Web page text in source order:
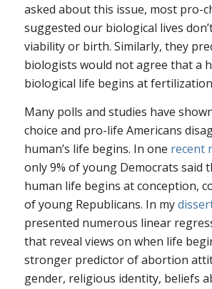
asked about this issue, most pro-
suggested our biological lives
viability or birth. Similarly, they
biologists would not agree that a
biological life begins at
Many polls and studies have
choice and pro-life Americans
human’s life begins. In one recent
only 9% of young Democrats said
human life begins at conception,
of young Republicans. In my
presented numerous linear
that reveal views on when life
stronger predictor of abortion
gender, religious identity, beliefs